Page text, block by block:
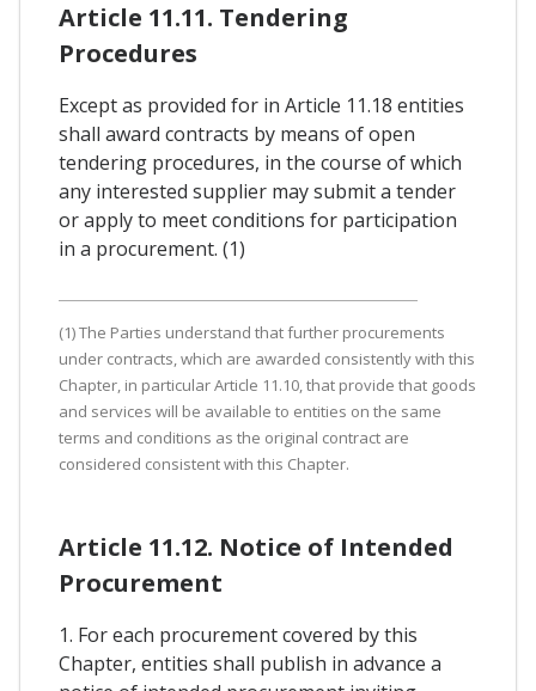
Article 11.11. Tendering
Procedures
Except as provided for in Article 11.18 entities
shall award contracts by means of open
tendering procedures, in the course of which
any interested supplier may submit a tender
or apply to meet conditions for participation
in a procurement. (1)
(1) The Parties understand that further procurements
under contracts, which are awarded consistently with this
Chapter, in particular Article 11.10, that provide that goods
and services will be available to entities on the same
terms and conditions as the original contract are
considered consistent with this Chapter.
Article 11.12. Notice of Intended
Procurement
1. For each procurement covered by this
Chapter, entities shall publish in advance a